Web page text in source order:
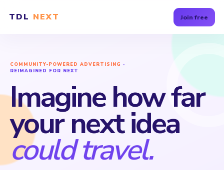
TDL NEXT Join free
COMMUNITY-POWERED ADVERTISING ·
REIMAGINED FOR NEXT
Imagine how far
your next idea
could travel.